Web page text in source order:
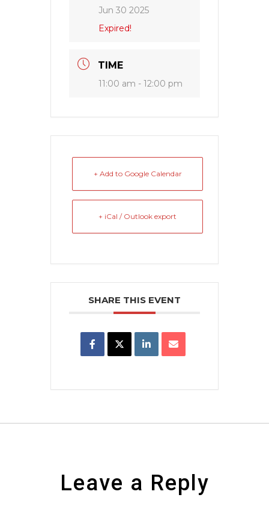
Jun 30 2025
Expired!
TIME
11:00 am - 12:00 pm
+ Add to Google Calendar
+ iCal / Outlook export
SHARE THIS EVENT
Leave a Reply